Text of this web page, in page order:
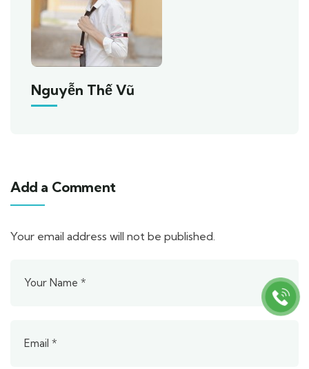
Nguyễn Thế Vũ
Add a Comment
Your email address will not be published.